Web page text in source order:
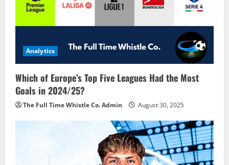
Analytics
Which of Europe’s Top Five Leagues Had the Most
Goals in 2024/25?
The Full Time Whistle Co. Admin August 30, 2025